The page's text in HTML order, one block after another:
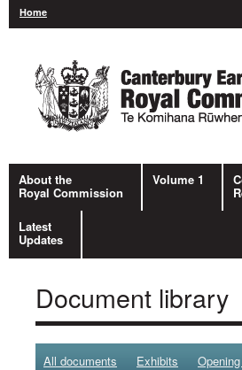
Home
About the
Royal Commission
Volume 1
Latest
Updates
Document library
All documents Exhibits